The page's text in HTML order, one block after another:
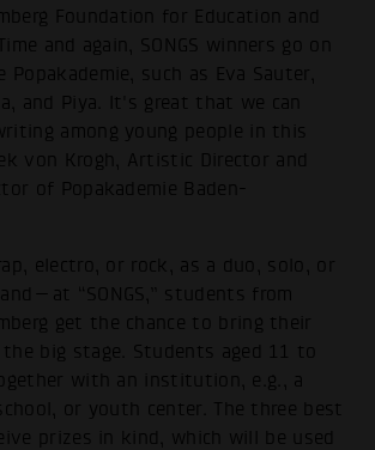
Foundation for Education and
and again, SONGS winners go on
such as Eva Sauter,
and Piya. It's great that we can
among young people in this
von Krogh, Artistic Director and
of Popakademie Baden-
electro, or rock, as a duo, solo, or
“SONGS,” students from
get the chance to bring their
the big stage. Students aged 11 to
with an institution, e.g., a
or youth center. The three best
prizes in kind, which will be used